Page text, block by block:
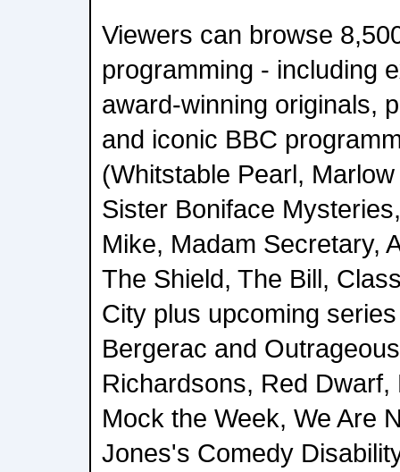
Viewers can browse
programming - including
award-winning originals,
and iconic BBC
(Whitstable Pearl,
Sister Boniface
Mike, Madam Secretary,
The Shield, The Bill,
City plus upcoming
Bergerac and
Richardsons, Red Dwarf,
Mock the Week, We Are
Jones's Comedy